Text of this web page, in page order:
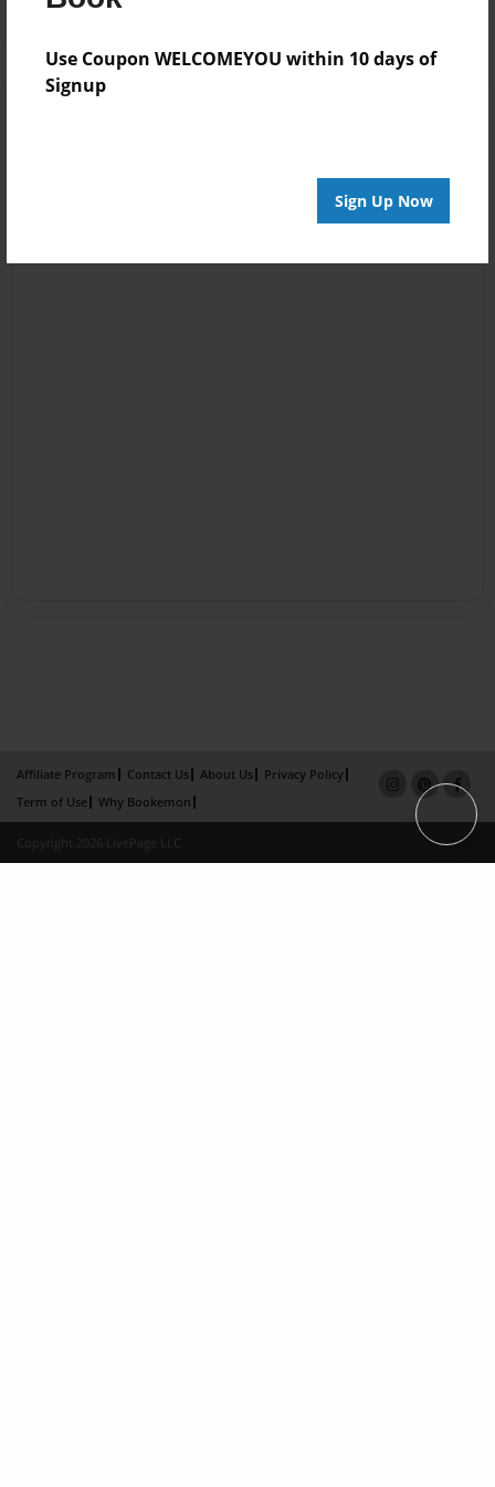
Use Coupon WELCOMEYOU within 10 days of
Signup
Sign Up Now
Affiliate Program Contact Us About Us
Privacy Policy
Term of Use
Why Bookemon
Copyright 2026 LivePage LLC